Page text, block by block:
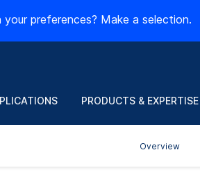
preferences? Make a selection.
PRODUCTS & EXPERTISE
Overview